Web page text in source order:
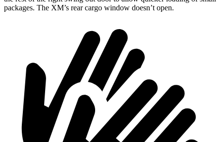
packages. The XM’s rear cargo window doesn’t open.